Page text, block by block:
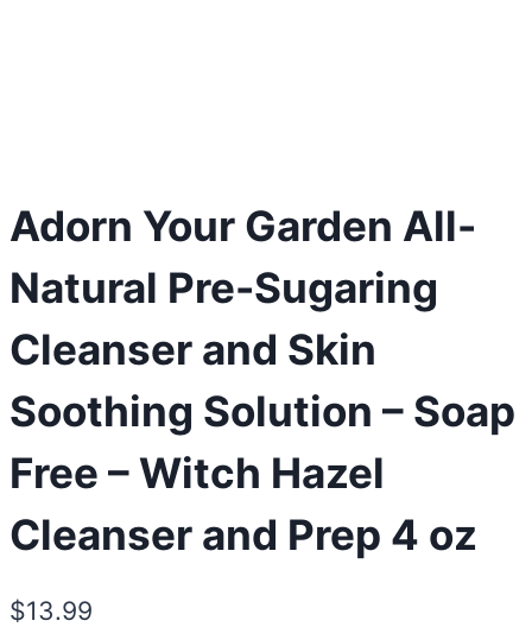
Adorn Your Garden All-
Natural Pre-Sugaring
Cleanser and Skin
Soothing Solution – Soap
Free – Witch Hazel
Cleanser and Prep 4 oz
$13.99